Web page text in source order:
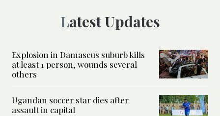
Latest Updates
Explosion in Damascus suburb kills
at least 1 person, wounds several
others
Ugandan soccer star dies after
assault in capital